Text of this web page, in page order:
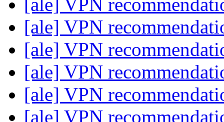
[ale] VPN
[ale] VPN
[ale] VPN
[ale] VPN
[ale] VPN
[ale] VPN